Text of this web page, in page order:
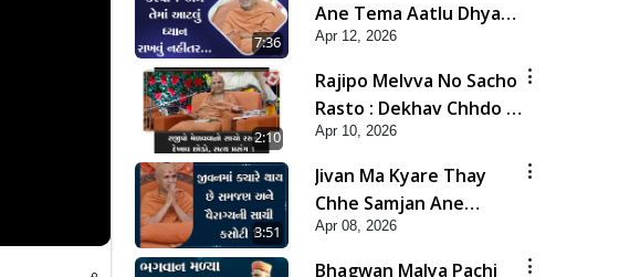
7:36
Ane Tema Aatlu Dhyan
Rakhvu Nahitar | HDH
Swamishri
Apr 12, 2026
2:10
Rajipo Melvva No Sacho
Rasto : Dekhav Chhdo |
HDH Swamishri
Apr 10, 2026
3:51
Jivan Ma Kyare Thay
Chhe Samjan Ane
Vairagya Ni Sachi Kasoti
| HDH Swamishri
Apr 08, 2026
Bhagwan Malya Pachi